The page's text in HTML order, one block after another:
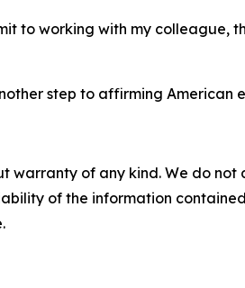
to working with my
step to affirming American
warranty of any kind. We do
of the information